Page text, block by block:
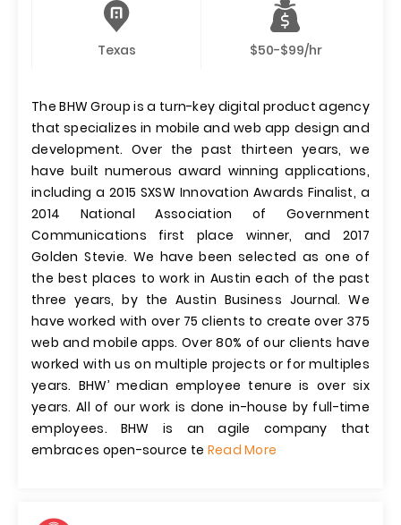
Texas $50-$99/hr
The BHW Group is a turn-key digital product agency
that specializes in mobile and web app design and
development. Over the past thirteen years, we
have built numerous award winning applications,
including a 2015 SXSW Innovation Awards Finalist, a
2014 National Association of Government
Communications first place winner, and 2017
Golden Stevie. We have been selected as one of
the best places to work in Austin each of the past
three years, by the Austin Business Journal. We
have worked with over 75 clients to create over 375
web and mobile apps. Over 80% of our clients have
worked with us on multiple projects or for multiples
years. BHW’ median employee tenure is over six
years. All of our work is done in-house by full-time
employees. BHW is an agile company that
embraces open-source te Read More